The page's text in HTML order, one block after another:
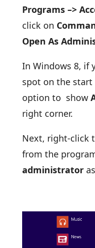
Programs –>
click on
Open As
In Windows 8, if
spot on the start
option to show
right corner.
Next, right-click
from the
administrator